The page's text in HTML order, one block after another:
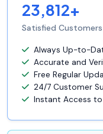
23,812+
Satisfied Customers
Always Up-to-
Accurate and
Free Regular
24/7 Customer
Instant Access